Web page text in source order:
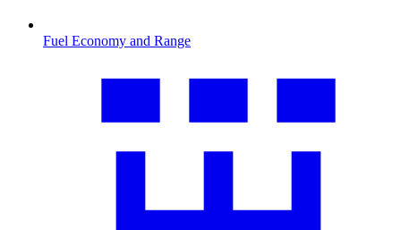
Fuel Economy and Range